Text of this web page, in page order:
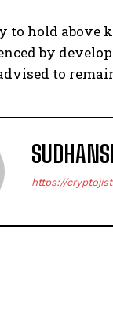
to hold
by
to
https://